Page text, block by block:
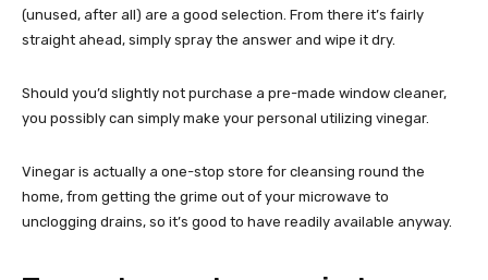
(unused, after all) are a good selection. From there it’s fairly
straight ahead, simply spray the answer and wipe it dry.
Should you’d slightly not purchase a pre-made window cleaner,
you possibly can simply make your personal utilizing vinegar.
Vinegar is actually a one-stop store for cleansing round the
home, from getting the grime out of your microwave to
unclogging drains, so it’s good to have readily available anyway.